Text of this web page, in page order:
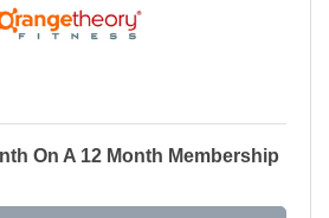
On A 12 Month Membership